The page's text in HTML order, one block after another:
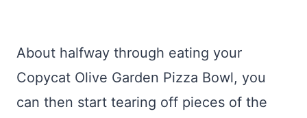
About halfway through eating your
Copycat Olive Garden Pizza Bowl, you
can then start tearing off pieces of the